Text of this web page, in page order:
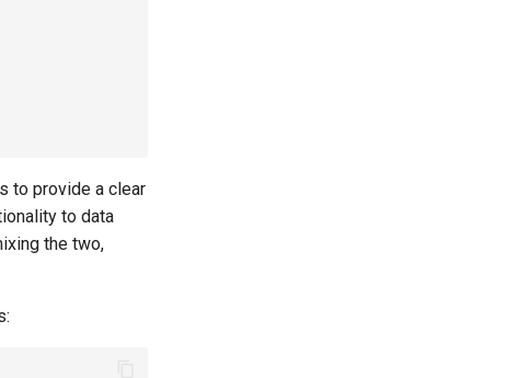
to provide a clear
to data
the two,